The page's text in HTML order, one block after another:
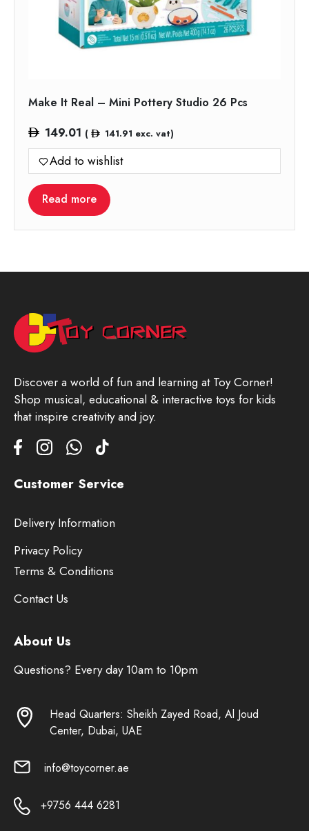
Make It Real – Mini Pottery Studio 26 Pcs
149.01 ( 141.91 exc. vat)
Add to wishlist
Read more
Discover a world of fun and learning at Toy Corner!
Shop musical, educational & interactive toys for kids
that inspire creativity and joy.
Customer Service
Delivery Information
Privacy Policy
Terms & Conditions
Contact Us
About Us
Questions? Every day 10am to 10pm
Head Quarters: Sheikh Zayed Road, Al Joud
Center, Dubai, UAE
info@toycorner.ae
+9756 444 6281